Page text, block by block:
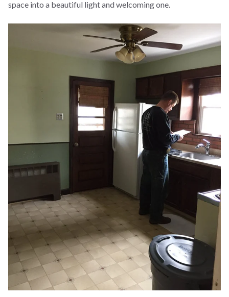
space into a beautiful light and welcoming one.